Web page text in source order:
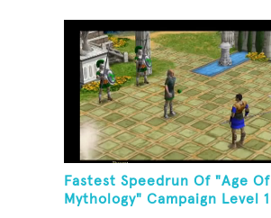
Fastest Speedrun Of "Age Of
Mythology" Campaign Level 1